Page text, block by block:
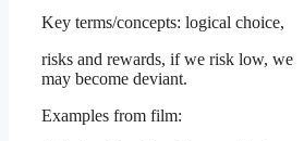
Key terms/concepts: logical choice,
risks and rewards, if we risk low, we
may become deviant.
Examples from film: